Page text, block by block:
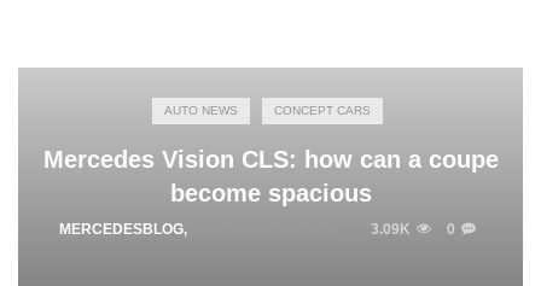
AUTO NEWS CONCEPT CARS
Mercedes Vision CLS: how can a coupe
become spacious
MERCEDESBLOG, 3.09K 0